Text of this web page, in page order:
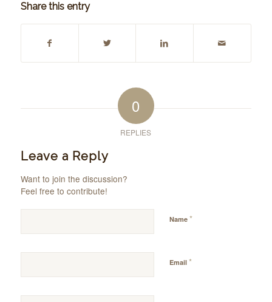
Share this entry
0
REPLIES
Leave a Reply
Want to join the discussion?
Feel free to contribute!
Name *
Email *